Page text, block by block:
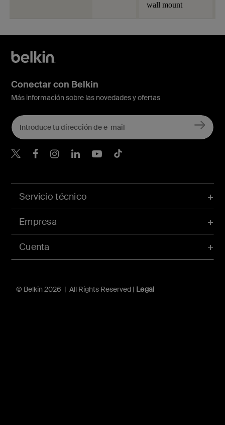
wall mount
Cuenta
Servicio técnico
Empresa
© Belkin 2026 | All Rights Reserved | Legal
Conectar con Belkin
Más información sobre las novedades y ofertas
Belkin Twitter